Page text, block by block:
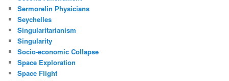
Sermorelin Physicians
Seychelles
Singularitarianism
Singularity
Socio-economic Collapse
Space Exploration
Space Flight